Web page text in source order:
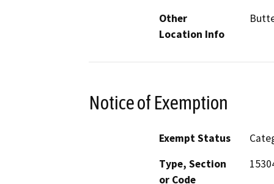
Other
Location Info
Notice of Exemption
Exempt Status
Type, Section
or Code